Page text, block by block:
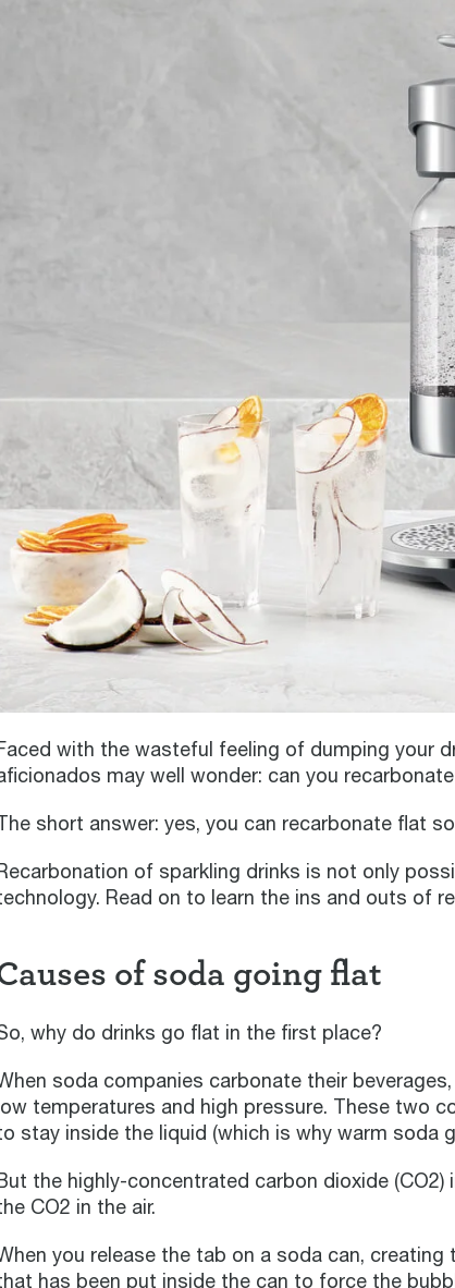
with the wasteful feeling of dumping your
may well wonder: can you
short answer: yes, you can recarbonate flat
of sparkling drinks is not only
Read on to learn the ins and outs of
of soda going flat
why do drinks go flat in the first place?
soda companies carbonate their
temperatures and high pressure. These two
stay inside the liquid (which is why warm soda
the highly-concentrated carbon dioxide
CO2 in the air.
you release the tab on a soda can,
has been put inside the can to force the